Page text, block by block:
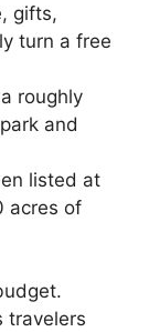
gifts,
turn a free
roughly
and
listed at
acres of
travelers